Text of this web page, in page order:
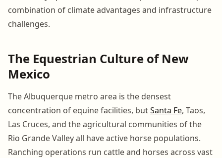
combination of climate advantages and infrastructure
challenges.
The Equestrian Culture of New
Mexico
The Albuquerque metro area is the densest
concentration of equine facilities, butSanta Fe, Taos,
Las Cruces, and the agricultural communities of the
Rio Grande Valley all have active horse populations.
Ranching operations run cattle and horses across vast